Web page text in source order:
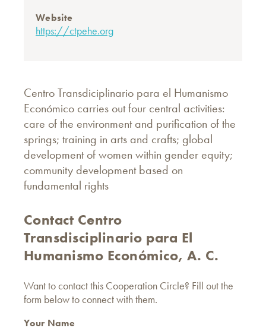
Website
https://ctpehe.org
Centro Transdiciplinario para el Humanismo
Económico carries out four central activities:
care of the environment and purification of the
springs; training in arts and crafts; global
development of women within gender equity;
community development based on
fundamental rights
Contact Centro
Transdisciplinario para El
Humanismo Económico, A. C.
Want to contact this Cooperation Circle? Fill out the
form below to connect with them.
Your Name